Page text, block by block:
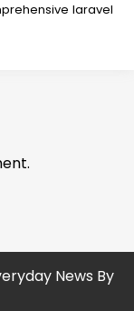
laravel
News By